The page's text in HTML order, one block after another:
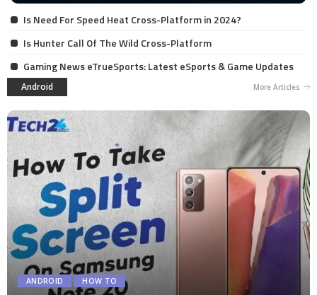
Is Need For Speed Heat Cross-Platform in 2024?
Is Hunter Call Of The Wild Cross-Platform
Gaming News eTrueSports: Latest eSports & Game Updates
Android More Articles
ANDROID HOW TO